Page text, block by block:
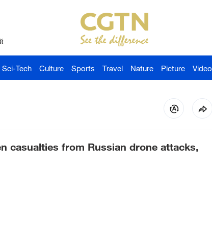
Sci-Tech Culture Sports Travel Nature Picture Video
casualties from Russian drone attacks,